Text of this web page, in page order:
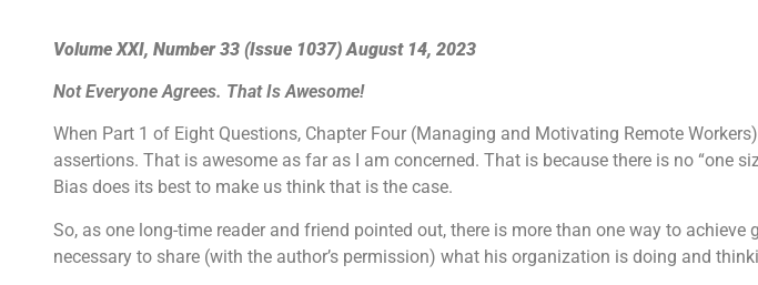
Volume XXI, Number 33 (Issue 1037) August 14, 2023
Not Everyone Agrees. That Is Awesome!
When Part 1 of Eight Questions, Chapter Four (Managing and Motivating Remote
assertions. That is awesome as far as I am concerned. That is because there is no “one
Bias does its best to make us think that is the case.
So, as one long-time reader and friend pointed out, there is more than one way to
necessary to share (with the author’s permission) what his organization is doing and